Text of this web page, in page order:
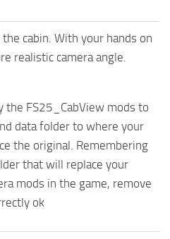
cabin. With your hands on
realistic camera angle.
the FS25_CabView mods to
data folder to where your
the original. Remembering
that will replace your
mods in the game, remove
ok